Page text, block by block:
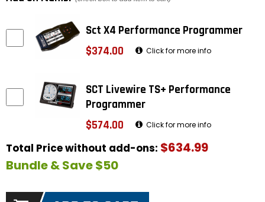
Sct X4 Performance Programmer
$374.00
Click for more info
SCT Livewire TS+ Performance
Programmer
$574.00
Click for more info
Total Price without add-ons: $634.99
Bundle & Save $50